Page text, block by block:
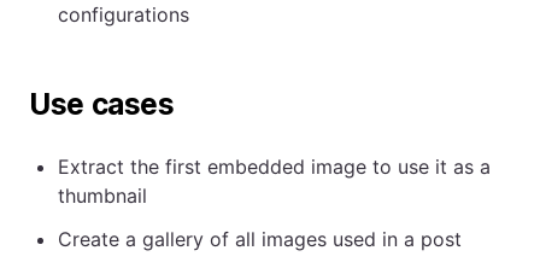
configurations
Use cases
Extract the first embedded image to use it as a
thumbnail
Create a gallery of all images used in a post